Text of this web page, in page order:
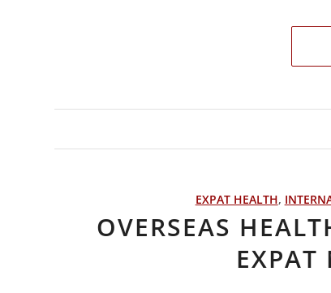
EXPAT HEALTH,
OVERSEAS
EXPAT